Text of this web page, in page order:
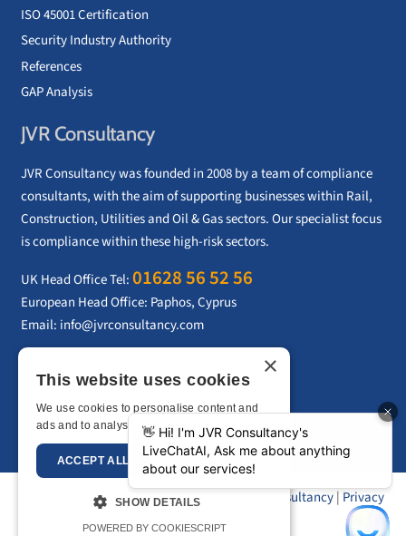
ISO 45001 Certification
Security Industry Authority
References
GAP Analysis
JVR Consultancy
JVR Consultancy was founded in 2008 by a team of compliance
consultants, with the aim of supporting businesses within Rail,
Construction, Utilities and Oil & Gas sectors. Our specialist focus
is compliance within these high-risk sectors.
UK Head Office Tel:01628 56 52 56
European Head Office: Paphos, Cyprus
Email: info@jvrconsultancy.com
CONTACT US
Copyright © 2026 – JVR Consultancy| Privacy
Policy|Sitemap
×
This website uses cookies
We use cookies to personalise content and
ads and to analyse our traffic.
Privacy Policy
ACCEPT ALL DECLINE ALL
SHOW DETAILS
POWERED BY COOKIESCRIPT